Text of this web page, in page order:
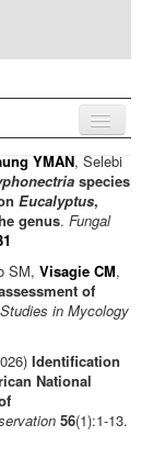
Menu
articles
Commentaries
Views
YMAN, Selebi
species
Eucalyptus,
genus. Fungal
SM, Visagie CM,
of
Studies in Mycology
Identification
National
56(1):1-13.